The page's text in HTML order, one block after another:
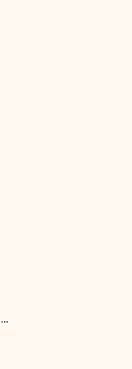
High School Senior Photography